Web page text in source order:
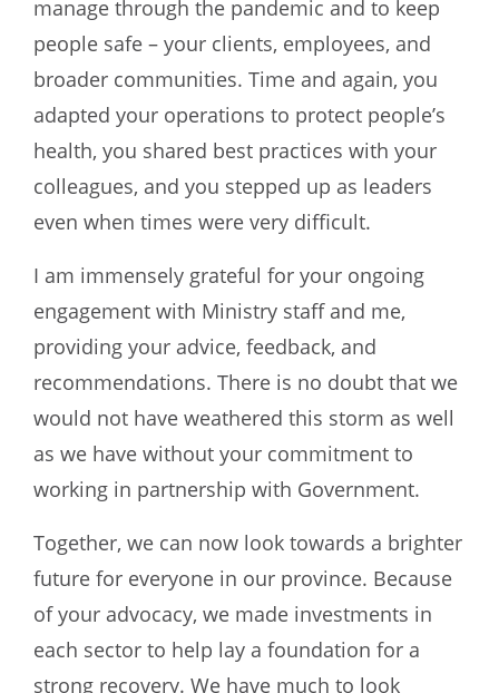
manage through the pandemic and to keep
people safe – your clients, employees, and
broader communities. Time and again, you
adapted your operations to protect people’s
health, you shared best practices with your
colleagues, and you stepped up as leaders
even when times were very difficult.
I am immensely grateful for your ongoing
engagement with Ministry staff and me,
providing your advice, feedback, and
recommendations. There is no doubt that we
would not have weathered this storm as well
as we have without your commitment to
working in partnership with Government.
Together, we can now look towards a brighter
future for everyone in our province. Because
of your advocacy, we made investments in
each sector to help lay a foundation for a
strong recovery. We have much to look